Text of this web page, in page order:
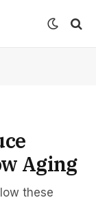
Aging
these